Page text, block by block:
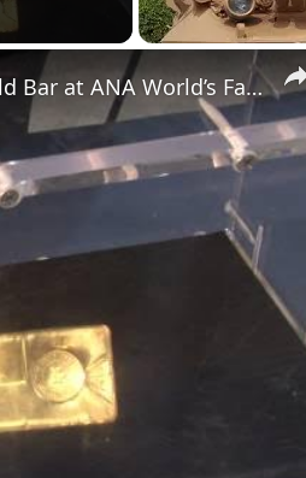
CoinWeek Classic: APMEX Displays 400 Ounce Gold Bar at ANA World’s Fair of Money 2014